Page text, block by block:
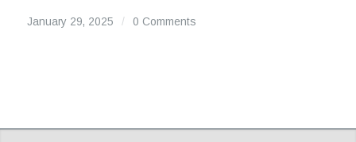
January 29, 2025 / 0 Comments